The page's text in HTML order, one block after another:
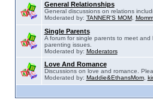
General Relationships
General discussions on relations
Moderated by: TANNER'S MOM,
Single Parents
A forum for single parents to meet
parenting issues.
Moderated by: Moderators
Love And Romance
Discussions on love and romance.
Moderated by: Maddie&EthansMom,